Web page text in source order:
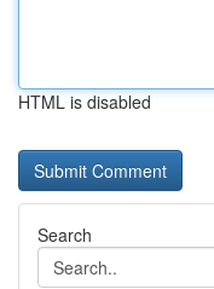
HTML is disabled
Search